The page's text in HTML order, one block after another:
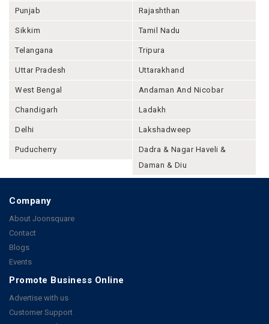
Punjab Rajashthan
Sikkim Tamil Nadu
Telangana Tripura
Uttar Pradesh Uttarakhand
West Bengal Andaman And Nicobar
Chandigarh Ladakh
Delhi Lakshadweep
Puducherry
Dadra & Nagar Haveli &
Daman & Diu
Company
About Joonsquare
Contact
Blogs
Events
Promote Business Online
Advertise with us
Customer Support